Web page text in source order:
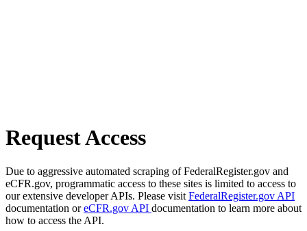
Request Access
Due to aggressive automated scraping of FederalRegister.gov and
eCFR.gov, programmatic access to these sites is limited to access to
our extensive developer APIs. Please visit FederalRegister.gov API
documentation oreCFR.gov API documentation to learn more about
how to access the API.